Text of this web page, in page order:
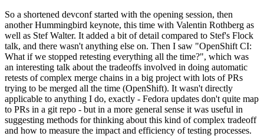
So a shortened devconf started with the opening session, then
another Hummingbird keynote, this time with Valentin Rothberg as
well as Stef Walter. It added a bit of detail compared to Stef's Flock
talk, and there wasn't anything else on. Then I saw "OpenShift CI:
What if we stopped retesting everything all the time?", which was
an interesting talk about the tradeoffs involved in doing automatic
retests of complex merge chains in a big project with lots of PRs
trying to be merged all the time (OpenShift). It wasn't directly
applicable to anything I do, exactly - Fedora updates don't quite map
to PRs in a git repo - but in a more general sense it was useful in
suggesting methods for thinking about this kind of complex tradeoff
and how to measure the impact and efficiency of testing processes.